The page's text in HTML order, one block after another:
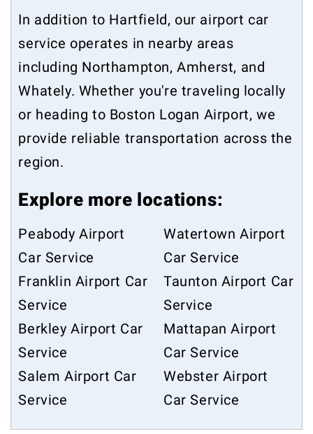
In addition to Hartfield, our airport car
service operates in nearby areas
including Northampton,Amherst, and
Whately. Whether you're traveling locally
or heading to Boston Logan Airport, we
provide reliable transportation across the
region.
Explore more locations:
Peabody Airport
Car Service
Franklin Airport Car
Service
Berkley Airport Car
Service
Salem Airport Car
Service
Watertown Airport
Car Service
Taunton Airport Car
Service
Mattapan Airport
Car Service
Webster Airport
Car Service